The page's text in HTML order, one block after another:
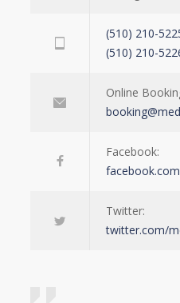
(510) 210-
(510) 210-
Online
Facebook:
Twitter:
twitter.com/